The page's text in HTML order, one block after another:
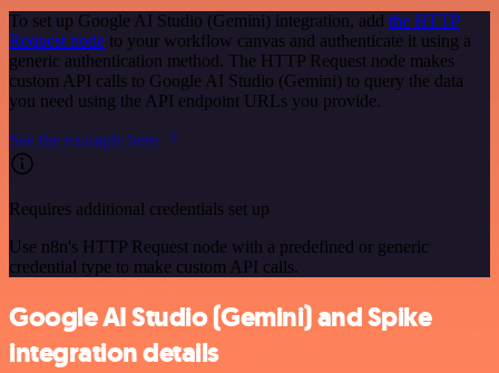
To set up Google AI Studio (Gemini) integration, add the HTTP
Request node to your workflow canvas and authenticate it using a
generic authentication method. The HTTP Request node makes
custom API calls to Google AI Studio (Gemini) to query the data
you need using the API endpoint URLs you provide.
See the example here
Requires additional credentials set up
Use n8n's HTTP Request node with a predefined or generic
credential type to make custom API calls.
Google AI Studio (Gemini) and Spike
integration details